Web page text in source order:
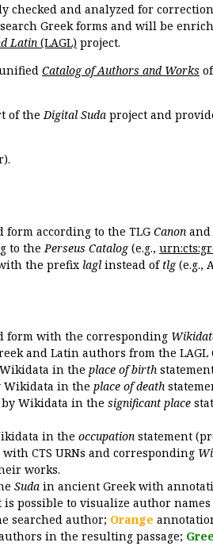
checked and analyzed for
Greek forms and will be
Latin (LAGL) project.
Catalog of Authors and Works
of theDigital Suda project and
according to the TLG Canon and
to the Perseus Catalog(e.g.,
the prefix lagl instead of tlg(e.g.,
form with the corresponding
and Latin authors from the LAGL
in the place of birth
Wikidata in the place of death
Wikidata in the significant place
in the occupation statement
CTS URNs and corresponding
works.
Suda in ancient Greek with
possible to visualize author
searched author; Orange
in the resulting passage;